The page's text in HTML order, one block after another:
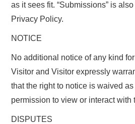
as it sees fit. “Submissions” is
Privacy Policy.
NOTICE
No additional notice of any kind
Visitor and Visitor expressly
that the right to notice is waived
permission to view or interact with
DISPUTES